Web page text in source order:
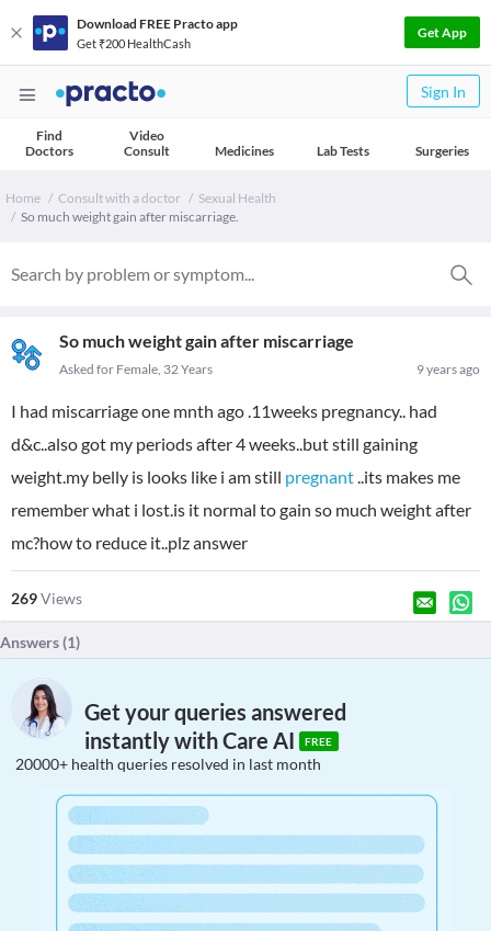
Download FREE Practo app
Get ₹200 HealthCash
Get App
Sign In
Find
Doctors
Video
Consult
Medicines Lab Tests Surgeries
Home Consult with a doctor
Sexual Health
So much weight gain after miscarriage.
So much weight gain after miscarriage
9 years ago
Asked for Female, 32 Years
I had miscarriage one mnth ago .11weeks pregnancy.. had
d&c..also got my periods after 4 weeks..but still gaining
weight.my belly is looks like i am still pregnant..its makes me
remember what i lost.is it normal to gain so much weight after
mc?how to reduce it..plz answer
269Views
Answers (1)
Get your queries answered
instantly with Care AI
FREE
20000+ health queries resolved in last month